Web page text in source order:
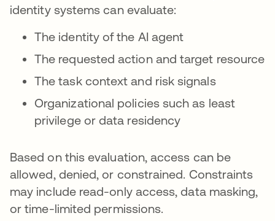
identity systems can evaluate:
The identity of the AI agent
The requested action and target resource
The task context and risk signals
Organizational policies such as least
privilege or data residency
Based on this evaluation, access can be
allowed, denied, or constrained. Constraints
may include read-only access, data masking,
or time-limited permissions.